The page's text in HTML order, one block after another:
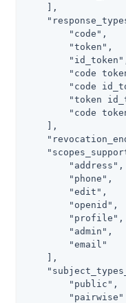
    ],
        "code",
        "token",
"code
"code
"token
"code
    ],
        "address",
        "phone",
        "edit",
        "openid",
        "profile",
        "admin",
        "email"
    ],
        "public",
        "pairwise"